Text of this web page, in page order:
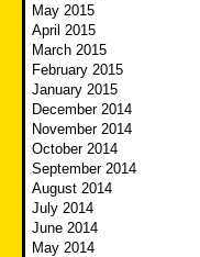
May 2015
April 2015
March 2015
February 2015
January 2015
December 2014
November 2014
October 2014
September 2014
August 2014
July 2014
June 2014
May 2014